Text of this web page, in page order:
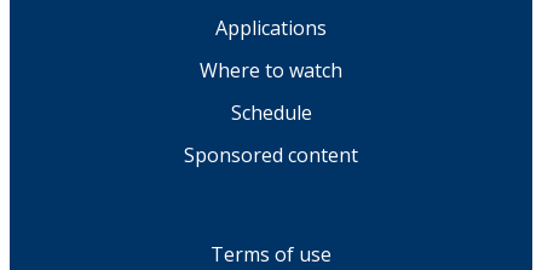
Applications
Where to watch
Schedule
Sponsored content
Terms of use